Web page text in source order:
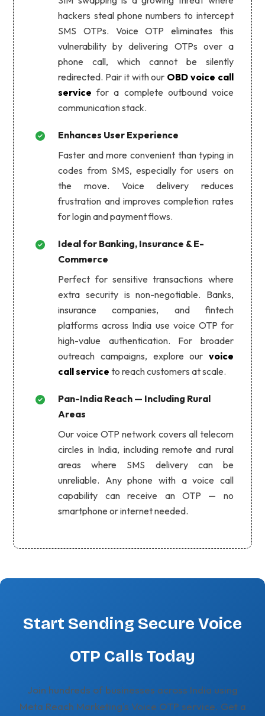
hackers steal phone numbers to intercept
SMS OTPs. Voice OTP eliminates this
vulnerability by delivering OTPs over a
phone call, which cannot be silently
redirected. Pair it with our OBD voice call
service for a complete outbound voice
communication stack.
Enhances User Experience
Faster and more convenient than typing in
codes from SMS, especially for users on
the move. Voice delivery reduces
frustration and improves completion rates
for login and payment flows.
Ideal for Banking, Insurance & E-
Commerce
Perfect for sensitive transactions where
extra security is non-negotiable. Banks,
insurance companies, and fintech
platforms across India use voice OTP for
high-value authentication. For broader
outreach campaigns, explore our voice
call service to reach customers at scale.
Pan-India Reach — Including Rural
Areas
Our voice OTP network covers all telecom
circles in India, including remote and rural
areas where SMS delivery can be
unreliable. Any phone with a voice call
capability can receive an OTP — no
smartphone or internet needed.
Start Sending Secure Voice
OTP Calls Today
Join hundreds of businesses across India using
Meta Reach Marketing's Voice OTP service. Get a